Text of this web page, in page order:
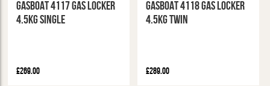
GasBoat 4117 Gas Locker
4.5kg Single
£269.00
GasBoat 4118 Gas Locker
4.5kg Twin
£289.00